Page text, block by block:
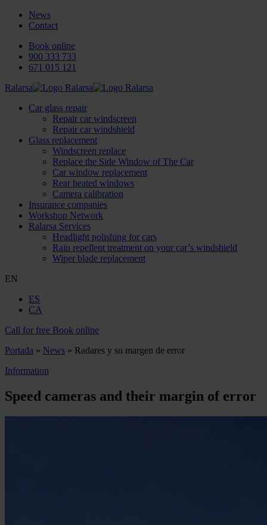
News
Contact
Book online
900 333 733
671 015 121
Ralarsa
Car glass repair
Repair car windscreen
Repair car windshield
Glass replacement
Windscreen replace
Replace the Side Window of The Car
Car window replacement
Rear heated windows
Camera calibration
Insurance companies
Workshop Network
Ralarsa Services
Headlight polishing for cars
Rain repellent treatment on your car’s windshield
Wiper blade replacement
EN
ES
CA
Call for free Book online
Portada » News » Radares y su margen de error
Information
Speed cameras and their margin of error